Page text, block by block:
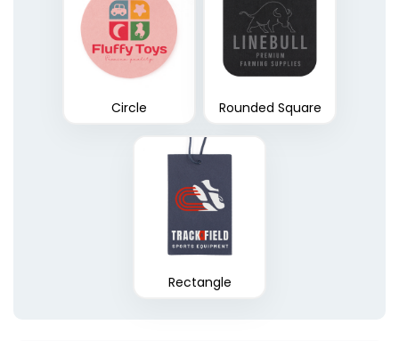
Circle Rounded Square
Rectangle